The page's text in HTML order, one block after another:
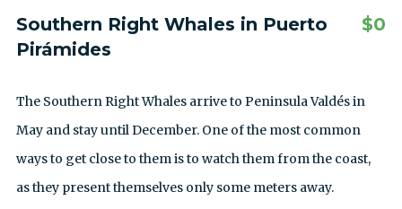
Southern Right Whales in Puerto
Pirámides
$0
The Southern Right Whales arrive to Peninsula Valdés in
May and stay until December. One of the most common
ways to get close to them is to watch them from the coast,
as they present themselves only some meters away.